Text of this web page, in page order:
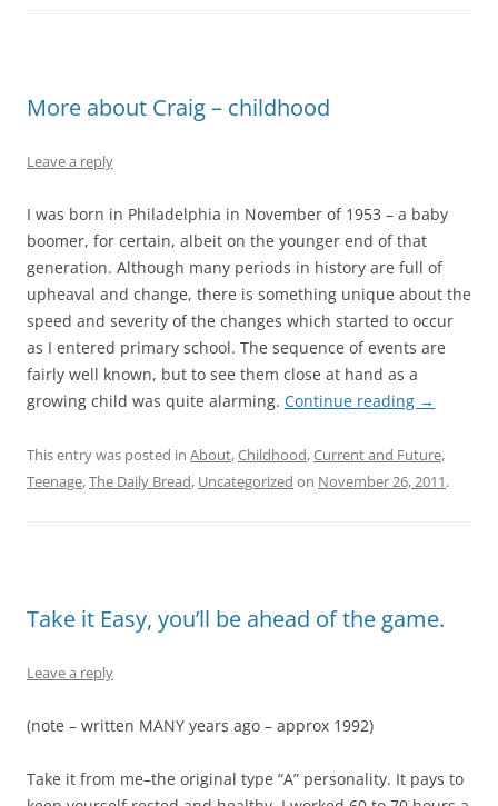
More about Craig – childhood
Leave a reply
I was born in Philadelphia in November of 1953 – a baby
boomer, for certain, albeit on the younger end of that
generation. Although many periods in history are full of
upheaval and change, there is something unique about the
speed and severity of the changes which started to occur
as I entered primary school. The sequence of events are
fairly well known, but to see them close at hand as a
growing child was quite alarming. Continue reading →
This entry was posted in About,Childhood,Current and Future,
Teenage,The Daily Bread, Uncategorized on November 26, 2011.
Take it Easy, you’ll be ahead of the game.
Leave a reply
(note – written MANY years ago – approx 1992)
Take it from me–the original type “A” personality. It pays to